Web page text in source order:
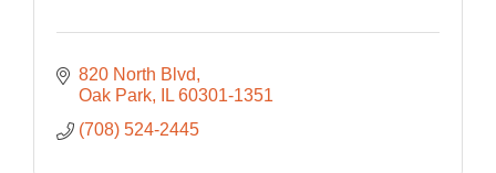
820 North Blvd
Oak Park
IL 60301-1351
(708) 524-2445